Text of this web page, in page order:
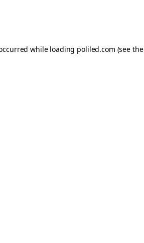
while loading poliled.com (see the